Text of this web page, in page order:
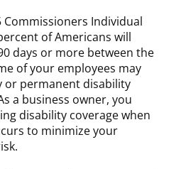
Individual
of Americans will
days or more between the
of your employees may
or permanent disability
a business owner, you
disability coverage when
to minimize your